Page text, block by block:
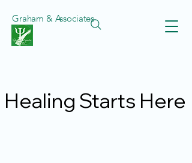
Graham & Associates
Healing Starts Here
Healing Starts Here